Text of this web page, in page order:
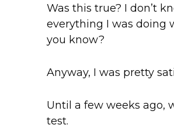
Was this true? I don’t
everything I was doing
you know?
Anyway, I was pretty
Until a few weeks ago,
test.